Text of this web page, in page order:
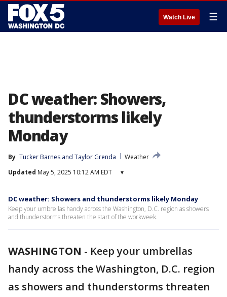
Watch Live ☰
DC weather: Showers,
thunderstorms likely
Monday
By Tucker Barnes and Taylor Grenda
Weather
Updated May 5, 2025 10:12 AM EDT ▾
DC weather: Showers and thunderstorms likely Monday
Keep your umbrellas handy across the Washington, D.C. region as showers
and thunderstorms threaten the start of the workweek.
WASHINGTON - Keep your umbrellas
handy across the Washington, D.C. region
as showers and thunderstorms threaten